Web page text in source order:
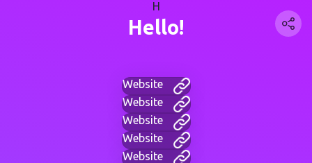
H
Hello!
Website
Website
Website
Website
Website